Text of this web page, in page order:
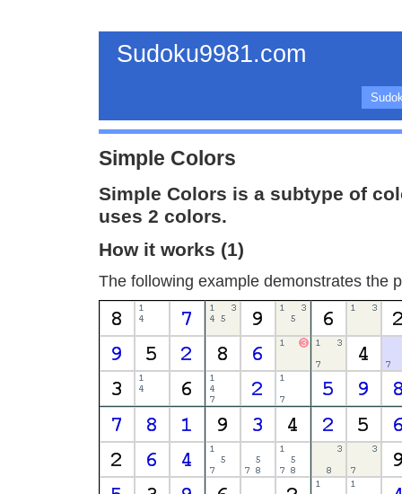
Sudoku9981.com
Simple Colors
Simple Colors is a subtype of
uses 2 colors.
How it works (1)
The following example demonstrates the